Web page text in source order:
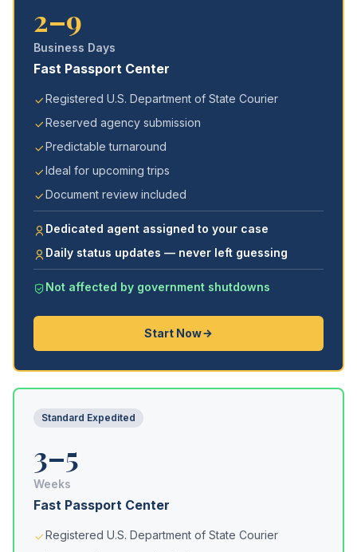
2–9
Business Days
Fast Passport Center
Registered U.S. Department of State Courier
Reserved agency submission
Predictable turnaround
Ideal for upcoming trips
Document review included
Dedicated agent assigned to your case
Daily status updates — never left guessing
Not affected by government shutdowns
Start Now
Standard Expedited
3–5
Weeks
Fast Passport Center
Registered U.S. Department of State Courier